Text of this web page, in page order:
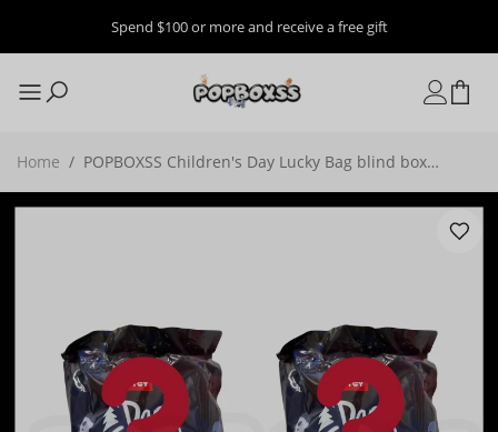
Spend $100 or more and receive a free gift
Home /